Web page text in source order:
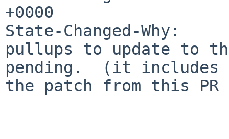
+0000
State-Changed-Why:
pullups to update to
pending.  (it includes
the patch from this